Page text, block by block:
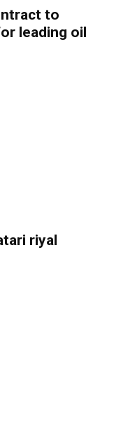
to
leading oil
riyal